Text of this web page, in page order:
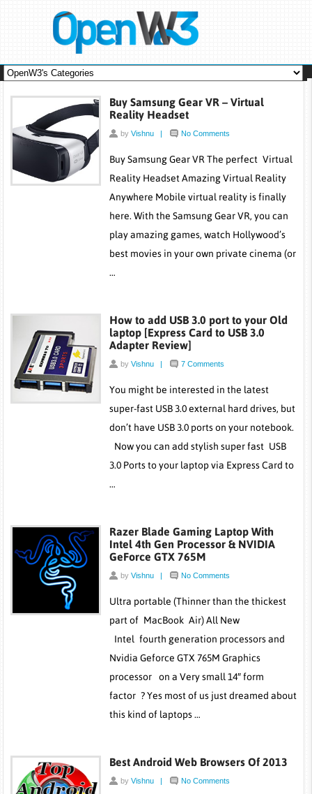
Buy Samsung Gear VR – Virtual
Reality Headset
by Vishnu | No Comments
Buy Samsung Gear VR The perfect Virtual
Reality Headset Amazing Virtual Reality
Anywhere Mobile virtual reality is finally
here. With the Samsung Gear VR, you can
play amazing games, watch Hollywood’s
best movies in your own private cinema (or
…
How to add USB 3.0 port to your Old
laptop [Express Card to USB 3.0
Adapter Review]
by Vishnu | 7 Comments
You might be interested in the latest
super-fast USB 3.0 external hard drives, but
don’t have USB 3.0 ports on your notebook.
Now you can add stylish super fast USB
3.0 Ports to your laptop via Express Card to
…
Razer Blade Gaming Laptop With
Intel 4th Gen Processor & NVIDIA
GeForce GTX 765M
by Vishnu | No Comments
Ultra portable (Thinner than the thickest
part of MacBook Air) All New
Intel fourth generation processors and
Nvidia Geforce GTX 765M Graphics
processor on a Very small 14″ form
factor ? Yes most of us just dreamed about
this kind of laptops …
Best Android Web Browsers Of 2013
by Vishnu | No Comments